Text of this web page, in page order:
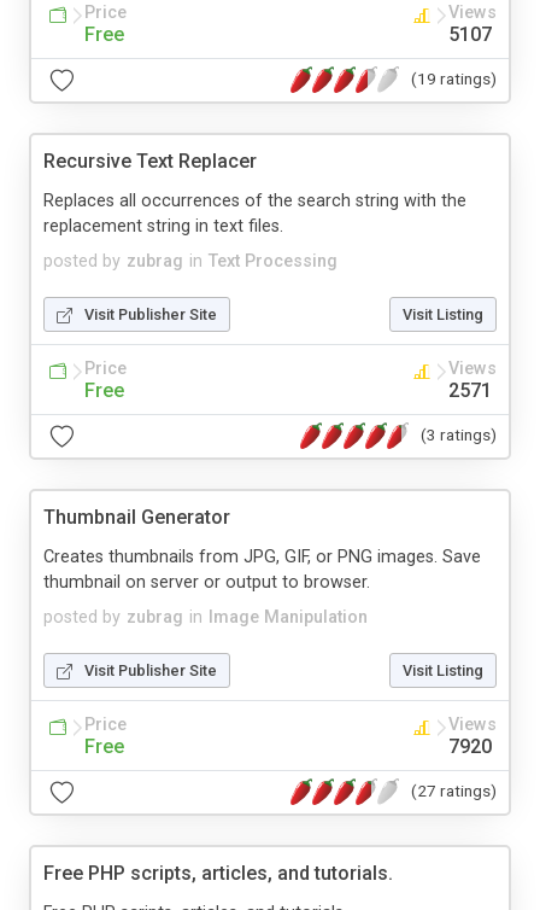
Price
Free
Views
5107
(19 ratings)
Recursive Text Replacer
posted by zubrag in Text Processing
Replaces all occurrences of the search string with the
replacement string in text files.
Visit Publisher Site Visit Listing
Price
Free
Views
2571
(3 ratings)
Thumbnail Generator
posted by zubrag in Image Manipulation
Creates thumbnails from JPG, GIF, or PNG images. Save
thumbnail on server or output to browser.
Visit Publisher Site Visit Listing
Price
Free
Views
7920
(27 ratings)
Free PHP scripts, articles, and tutorials.